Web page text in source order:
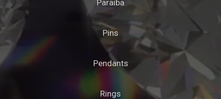
Paraiba
Pins
Pendants
Rings